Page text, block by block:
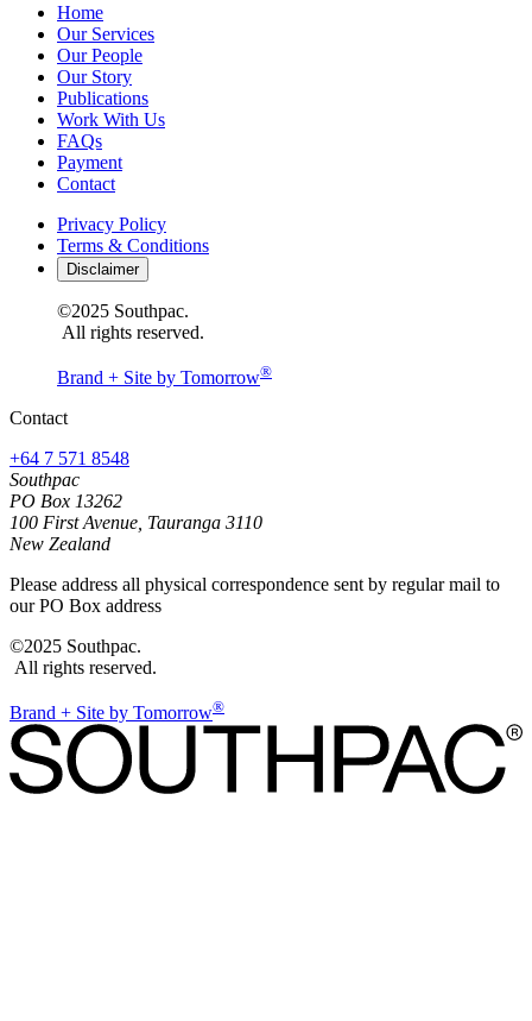
Home
Our Services
Our People
Our Story
Publications
Work With Us
FAQs
Payment
Contact
Privacy Policy
Terms & Conditions
Disclaimer
©2025 Southpac.
All rights reserved.
Brand + Site by Tomorrow®
Contact
+64 7 571 8548
Southpac
PO Box 13262
100 First Avenue, Tauranga 3110
New Zealand
Please address all physical correspondence sent by regular mail to
our PO Box address
©2025 Southpac.
All rights reserved.
Brand + Site by Tomorrow®